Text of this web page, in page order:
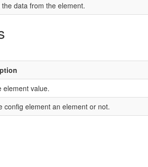
the data from the element.
element value.
config element an element or not.